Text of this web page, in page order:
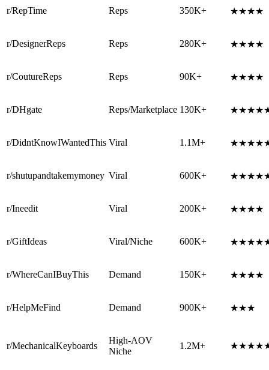
r/RepTime Reps 350K+ ★★★★
r/DesignerReps Reps 280K+ ★★★★
r/CoutureReps Reps 90K+ ★★★★
r/DHgate Reps/Marketplace 130K+
r/DidntKnowIWantedThis Viral 1.1M+
r/shutupandtakemymoney Viral 600K+
r/Ineedit Viral 200K+ ★★★★
r/GiftIdeas Viral/Niche 600K+
r/WhereCanIBuyThis Demand 150K+ ★★★★
r/HelpMeFind Demand 900K+ ★★★
r/MechanicalKeyboards
High-AOV
Niche
1.2M+